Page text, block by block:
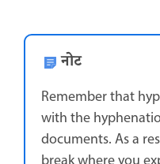
नोट
Remember that
with the
documents. As a